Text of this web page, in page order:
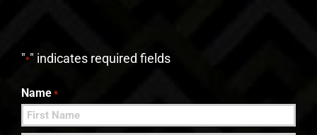
"*" indicates required fields
Name *